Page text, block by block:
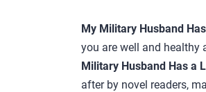
My Military Husband
you are well and healthy
Military Husband Has a
after by novel readers,